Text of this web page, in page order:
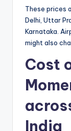
These prices
Delhi, Uttar
Karnataka.
might also
Cost
India